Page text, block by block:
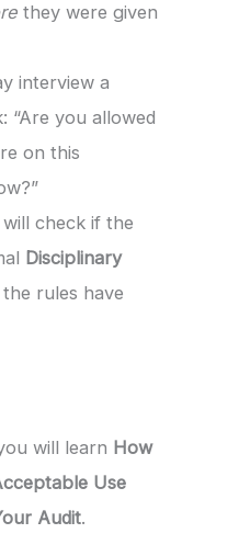
they were given
interview a
“Are you allowed
on this
check if the
Disciplinary
rules have
will learn How
Use
Audit.